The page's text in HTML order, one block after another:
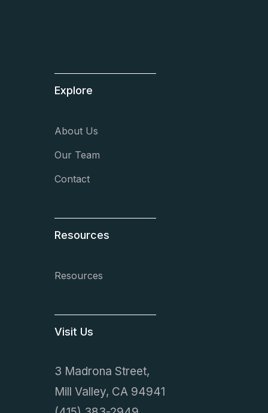
Explore
About Us
Our Team
Contact
Resources
Resources
Visit Us
3 Madrona Street,
Mill Valley, CA 94941